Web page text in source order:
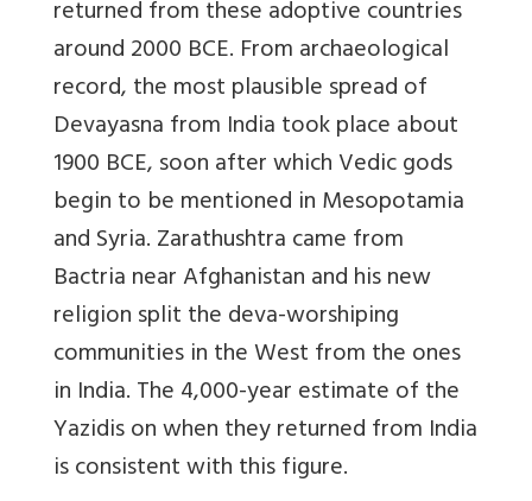
returned from these adoptive countries
around 2000 BCE. From archaeological
record, the most plausible spread of
Devayasna from India took place about
1900 BCE, soon after which Vedic gods
begin to be mentioned in Mesopotamia
and Syria. Zarathushtra came from
Bactria near Afghanistan and his new
religion split the deva-worshiping
communities in the West from the ones
in India. The 4,000-year estimate of the
Yazidis on when they returned from India
is consistent with this figure.